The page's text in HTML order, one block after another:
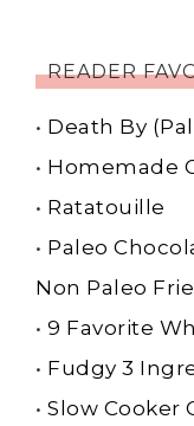
READER
• Death By
• Homemade
• Ratatouille
• Paleo
Non Paleo
• 9 Favorite
• Fudgy 3
• Slow Cooker